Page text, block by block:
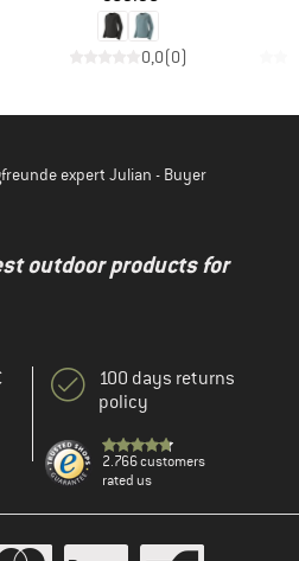
0,0(0)
expert Julian - Buyer
outdoor products for
100 days returns
policy
2.766 customers
rated us